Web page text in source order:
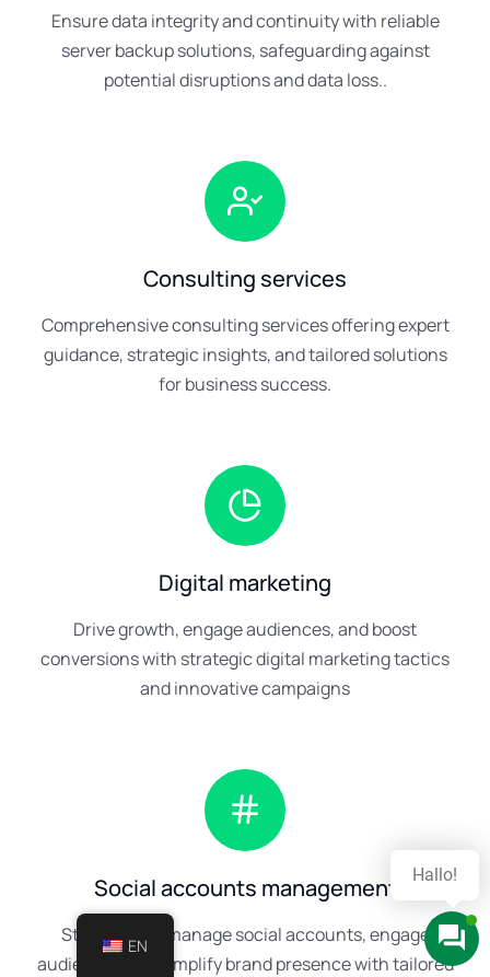
Ensure data integrity and continuity with reliable
server backup solutions, safeguarding against
potential disruptions and data loss..
Consulting services
Comprehensive consulting services offering expert
guidance, strategic insights, and tailored solutions
for business success.
Digital marketing
Drive growth, engage audiences, and boost
conversions with strategic digital marketing tactics
and innovative campaigns
Social accounts management
Strategically manage social accounts, engage
audiences, and amplify brand presence with tailored
EN
Hast du Fragen?